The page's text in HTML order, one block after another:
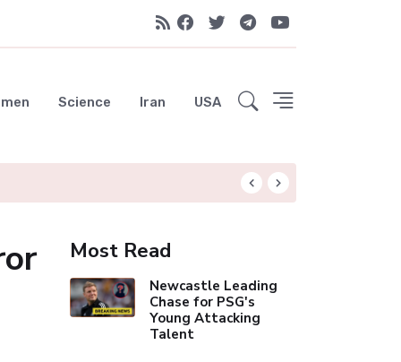
Science Iran USA
Most Read
Newcastle Leading
Chase for PSG's
Young Attacking
Talent